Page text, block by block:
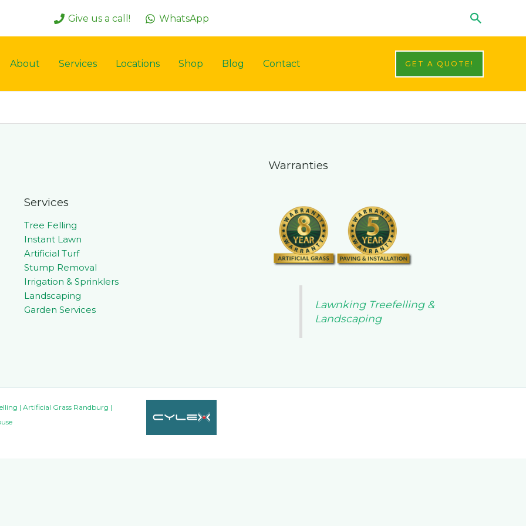
Give us a call! WhatsApp Search
About Services Locations Shop Blog Contact GET A QUOTE!
Services
Tree Felling
Instant Lawn
Artificial Turf
Stump Removal
Irrigation & Sprinklers
Landscaping
Garden Services
Warranties
Lawnking Treefelling &
Landscaping
| Artificial Grass Randburg |